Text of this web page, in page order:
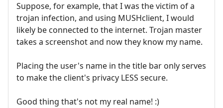
Suppose, for example, that I was the victim of a
trojan infection, and using MUSHclient, I would
likely be connected to the internet. Trojan master
takes a screenshot and now they know my name.
Placing the user's name in the title bar only serves
to make the client's privacy LESS secure.
Good thing that's not my real name! :)